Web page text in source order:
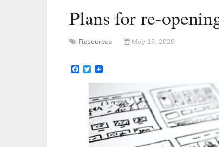
Plans for re-
Resources May 15, 2020
Facebook
Twitter